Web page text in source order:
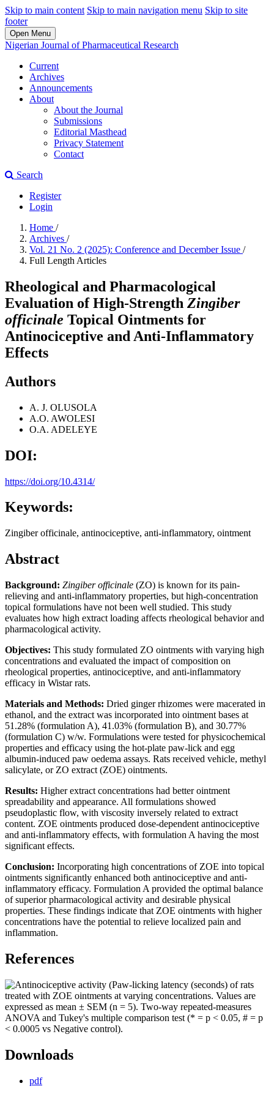
Skip to main content Skip to main navigation menu Skip to site
footer
Open Menu
Nigerian Journal of Pharmaceutical Research
Current
Archives
Announcements
About
About the Journal
Submissions
Editorial Masthead
Privacy Statement
Contact
Search
Register
Login
Home /
Archives /
Vol. 21 No. 2 (2025): Conference and December Issue /
Full Length Articles
Rheological and Pharmacological
Evaluation of High-Strength Zingiber
officinale Topical Ointments for
Antinociceptive and Anti-Inflammatory
Effects
Authors
A. J. OLUSOLA
A.O. AWOLESI
O.A. ADELEYE
DOI:
https://doi.org/10.4314/
Keywords:
Zingiber officinale, antinociceptive, anti-inflammatory, ointment
Abstract
Background: Zingiber officinale (ZO) is known for its pain-
relieving and anti-inflammatory properties, but high-concentration
topical formulations have not been well studied. This study
evaluates how high extract loading affects rheological behavior and
pharmacological activity.
Objectives: This study formulated ZO ointments with varying high
concentrations and evaluated the impact of composition on
rheological properties, antinociceptive, and anti-inflammatory
efficacy in Wistar rats.
Materials and Methods: Dried ginger rhizomes were macerated in
ethanol, and the extract was incorporated into ointment bases at
51.28% (formulation A), 41.03% (formulation B), and 30.77%
(formulation C) w/w. Formulations were tested for physicochemical
properties and efficacy using the hot-plate paw-lick and egg
albumin-induced paw oedema assays. Rats received vehicle, methyl
salicylate, or ZO extract (ZOE) ointments.
Results: Higher extract concentrations had better ointment
spreadability and appearance. All formulations showed
pseudoplastic flow, with viscosity inversely related to extract
content. ZOE ointments produced dose-dependent antinociceptive
and anti-inflammatory effects, with formulation A having the most
significant effects.
Conclusion: Incorporating high concentrations of ZOE into topical
ointments significantly enhanced both antinociceptive and anti-
inflammatory efficacy. Formulation A provided the optimal balance
of superior pharmacological activity and desirable physical
properties. These findings indicate that ZOE ointments with higher
concentrations have the potential to relieve localized pain and
inflammation.
References
Downloads
pdf